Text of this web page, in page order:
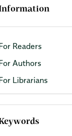
Readers
Authors
Librarians